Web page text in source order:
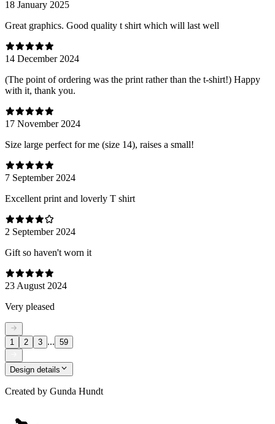
18 January 2025
Great graphics. Good quality t shirt which will last well
14 December 2024
(The point of ordering was the print rather than the t-shirt!) Happy
with it, thank you.
17 November 2024
Size large perfect for me (size 14), raises a small!
7 September 2024
Excellent print and loverly T shirt
2 September 2024
Gift so haven't worn it
23 August 2024
Very pleased
1 2 3 ... 59
Design details
Created by Gunda Hundt